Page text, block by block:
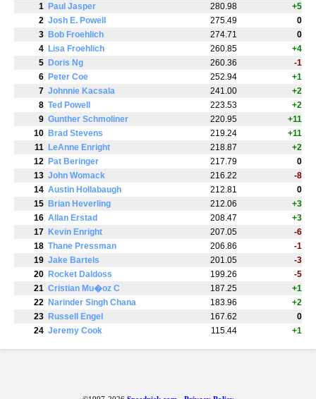
1 Paul Jasper 280.98
+5
2 Josh E. Powell 275.49
0
3 Bob Froehlich 274.71
0
4 Lisa Froehlich 260.85
+4
5 Doris Ng 260.36
-1
6 Peter Coe 252.94
+1
7 Johnnie Kacsala 241.00
+2
8 Ted Powell 223.53
+2
9 Gunther Schmoliner 220.95
+11
10 Brad Stevens 219.24
+11
11 LeAnne Enright 218.87
+2
12 Pat Beringer 217.79
0
13 John Womack 216.22
-8
14 Austin Hollabaugh 212.81
0
15 Brian Heverling 212.06
+3
16 Allan Erstad 208.47
+3
17 Kevin Enright 207.05
-6
18 Thane Pressman 206.86
-1
19 Jake Bartels 201.05
-3
20 Rocket Daldoss 199.26
-5
21 Cristian Mu�oz C 187.25
+1
22 Narinder Singh Chana 183.96
+2
23 Russell Engel 167.62
0
24 Jeremy Cook 115.44 +1